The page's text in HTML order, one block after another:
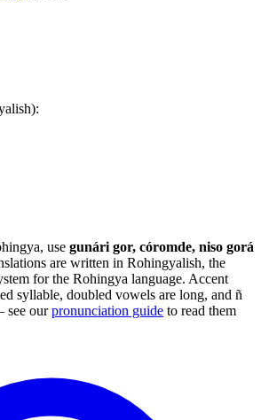
use gunári gor, córomde, niso gorá
are written in Rohingyalish, the
for the Rohingya language. Accent
syllable, doubled vowels are long, and ñ
see ourpronunciation guide to read them